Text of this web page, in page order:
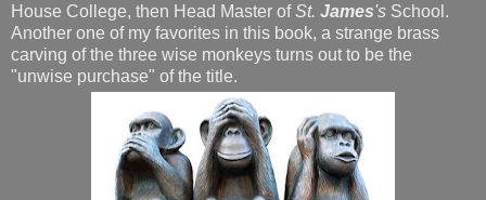
House College, then Head Master ofSt. James's School.
Another one of my favorites in this book, a strange brass
carving of the three wise monkeys turns out to be the
"unwise purchase" of the title.